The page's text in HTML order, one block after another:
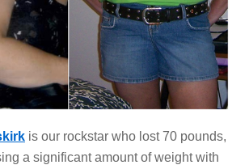
is our rockstar who lost 70 pounds,
a significant amount of weight with